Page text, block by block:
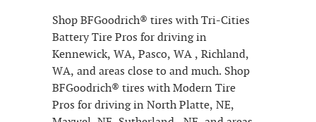
Shop BFGoodrich® tires with Tri-Cities
Battery Tire Pros for driving in
Kennewick, WA, Pasco, WA , Richland,
WA, and areas close to and much. Shop
BFGoodrich® tires with Modern Tire
Pros for driving in North Platte, NE,